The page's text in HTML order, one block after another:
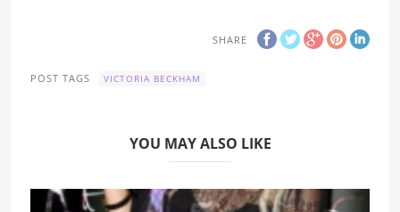
SHARE
POST TAGS VICTORIA BECKHAM
YOU MAY ALSO LIKE